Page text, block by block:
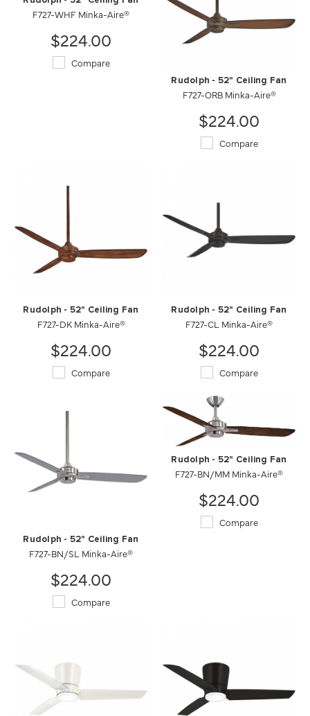
F727-WHF Minka-Aire®
$224.00
Compare
Rudolph - 52" Ceiling Fan
F727-ORB Minka-Aire®
$224.00
Compare
Rudolph - 52" Ceiling Fan
F727-DK Minka-Aire®
$224.00
Compare
Rudolph - 52" Ceiling Fan
F727-CL Minka-Aire®
$224.00
Compare
Rudolph - 52" Ceiling Fan
F727-BN/SL Minka-Aire®
$224.00
Compare
Rudolph - 52" Ceiling Fan
F727-BN/MM Minka-Aire®
$224.00
Compare